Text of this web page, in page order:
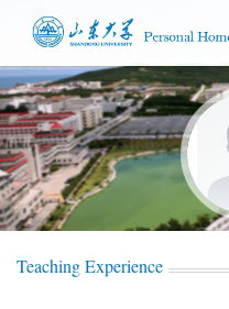
Teaching Experience